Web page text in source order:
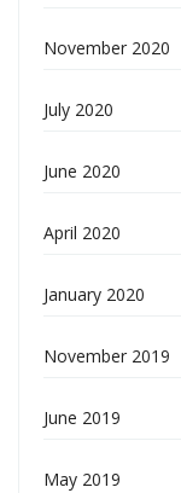
November 2020
July 2020
June 2020
April 2020
January 2020
November 2019
June 2019
May 2019